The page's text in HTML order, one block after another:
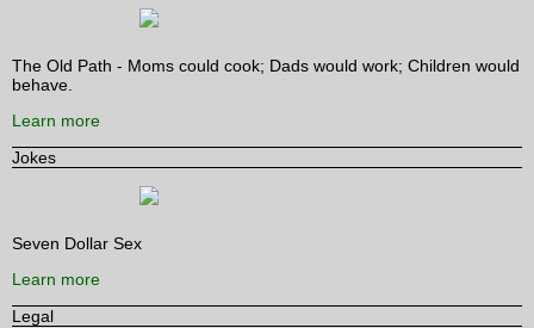
The Old Path - Moms could cook; Dads would work; Children would
behave.
Learn more
Jokes
Seven Dollar Sex
Learn more
Legal